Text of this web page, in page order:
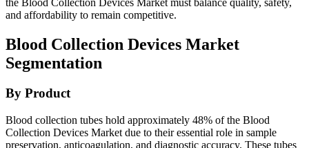
and affordability to remain competitive.
Blood Collection Devices Market
Segmentation
By Product
Blood collection tubes hold approximately 48% of the Blood
Collection Devices Market due to their essential role in sample
preservation, anticoagulation, and diagnostic accuracy. These tubes